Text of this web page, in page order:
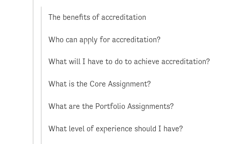
The benefits of accreditation
Who can apply for accreditation?
What will I have to do to achieve accreditation?
What is the Core Assignment?
What are the Portfolio Assignments?
What level of experience should I have?